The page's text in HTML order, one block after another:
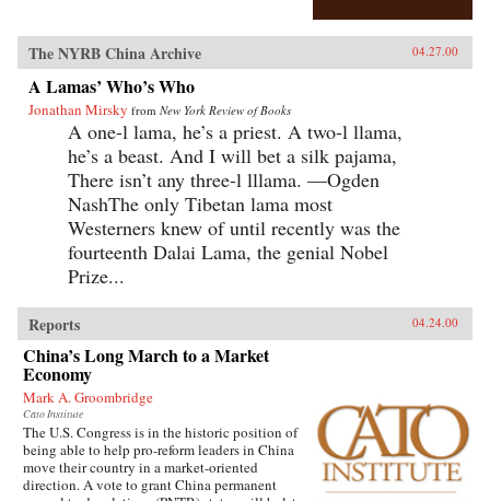
The NYRB China Archive 04.27.00
A Lamas’ Who’s Who
Jonathan Mirsky from New York Review of Books
A one-l lama, he’s a priest. A two-l llama,
he’s a beast. And I will bet a silk pajama,
There isn’t any three-l lllama. —Ogden
NashThe only Tibetan lama most
Westerners knew of until recently was the
fourteenth Dalai Lama, the genial Nobel
Prize...
Reports 04.24.00
China’s Long March to a Market
Economy
Mark A. Groombridge
Cato Institute
The U.S. Congress is in the historic position of
being able to help pro-reform leaders in China
move their country in a market-oriented
direction. A vote to grant China permanent